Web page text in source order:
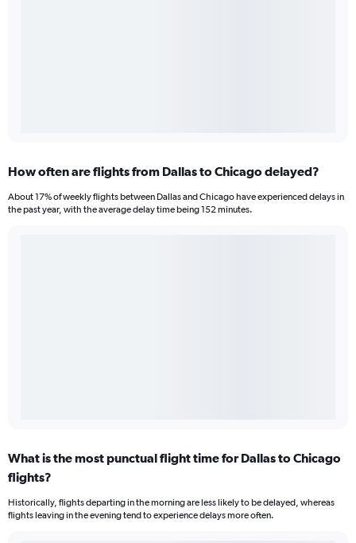
How often are flights from Dallas to Chicago delayed?
About 17% of weekly flights between Dallas and Chicago have experienced delays in
the past year, with the average delay time being 152 minutes.
What is the most punctual flight time for Dallas to Chicago
flights?
Historically, flights departing in the morning are less likely to be delayed, whereas
flights leaving in the evening tend to experience delays more often.